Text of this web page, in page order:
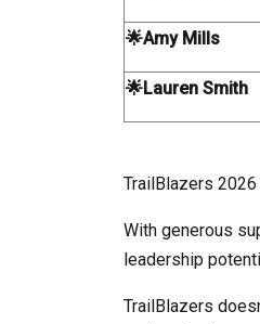
🌟Amy Mills
🌟Lauren Smith
TrailBlazers
With generous
leadership
TrailBlazers